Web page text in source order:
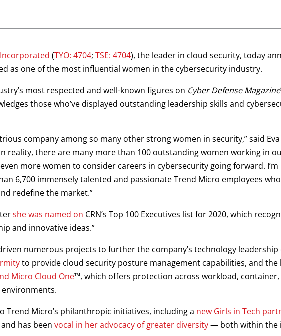
(TYO: 4704; TSE: 4704), the leader in cloud security, today
as one of the most influential women in the cybersecurity industry.
most respected and well-known figures on Cyber Defense Magazine
those who’ve displayed outstanding leadership skills and
company among so many other strong women in security,” said
reality, there are many more than 100 outstanding women working in
more women to consider careers in cybersecurity going forward.
6,700 immensely talented and passionate Trend Micro employees
redefine the market.”
she was named on CRN’s Top 100 Executives list for 2020, which
and innovative ideas.”
numerous projects to further the company’s technology leadership
to provide cloud security posture management capabilities, and the
Micro Cloud One™, which offers protection across workload,
Trend Micro’s philanthropic initiatives, including a new Girls in Tech
has been vocal in her advocacy of greater diversity— both within the